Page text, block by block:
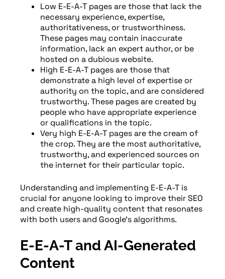
Low E-E-A-T pages are those that lack the
necessary experience, expertise,
authoritativeness, or trustworthiness.
These pages may contain inaccurate
information, lack an expert author, or be
hosted on a dubious website.
High E-E-A-T pages are those that
demonstrate a high level of expertise or
authority on the topic, and are considered
trustworthy. These pages are created by
people who have appropriate experience
or qualifications in the topic.
Very high E-E-A-T pages are the cream of
the crop. They are the most authoritative,
trustworthy, and experienced sources on
the internet for their particular topic.
Understanding and implementing E-E-A-T is
crucial for anyone looking to improve their SEO
and create high-quality content that resonates
with both users and Google’s algorithms.
E-E-A-T and AI-Generated
Content